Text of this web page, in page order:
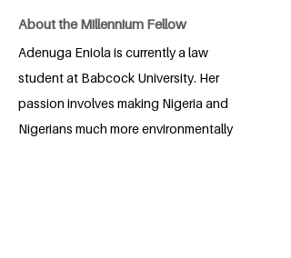
About the Millennium Fellow
Adenuga Eniola is currently a law
student at Babcock University. Her
passion involves making Nigeria and
Nigerians much more environmentally